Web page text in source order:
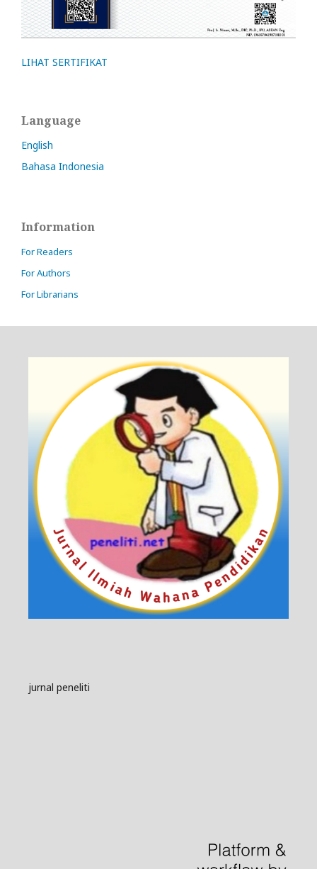
LIHAT SERTIFIKAT
Language
English
Bahasa Indonesia
Information
For Readers
For Authors
For Librarians
jurnal peneliti